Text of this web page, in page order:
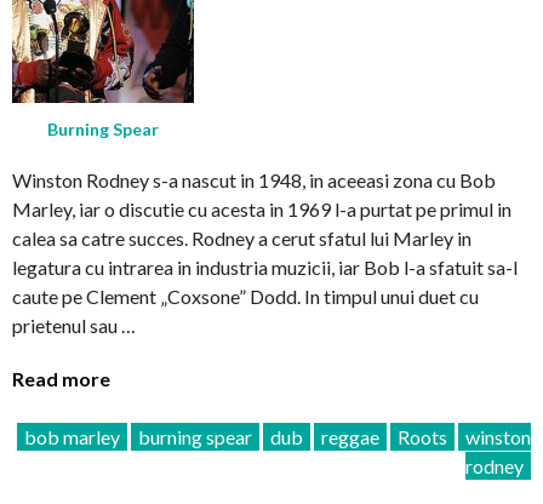
Burning Spear
Winston Rodney s-a nascut in 1948, in aceeasi zona cu Bob
Marley, iar o discutie cu acesta in 1969 l-a purtat pe primul in
calea sa catre succes. Rodney a cerut sfatul lui Marley in
legatura cu intrarea in industria muzicii, iar Bob l-a sfatuit sa-l
caute pe Clement „Coxsone” Dodd. In timpul unui duet cu
prietenul sau …
Read more
bob marley burning spear dub reggae Roots
winston
rodney